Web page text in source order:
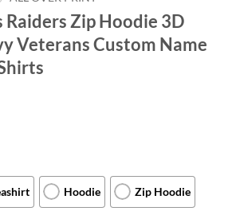
Raiders Zip Hoodie 3D
Veterans Custom Name
Hoodie Zip Hoodie